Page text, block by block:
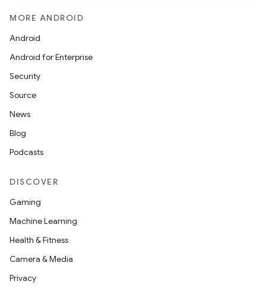
MORE ANDROID
Android
Android for Enterprise
Security
Source
News
Blog
Podcasts
DISCOVER
Gaming
Machine Learning
Health & Fitness
Camera & Media
Privacy